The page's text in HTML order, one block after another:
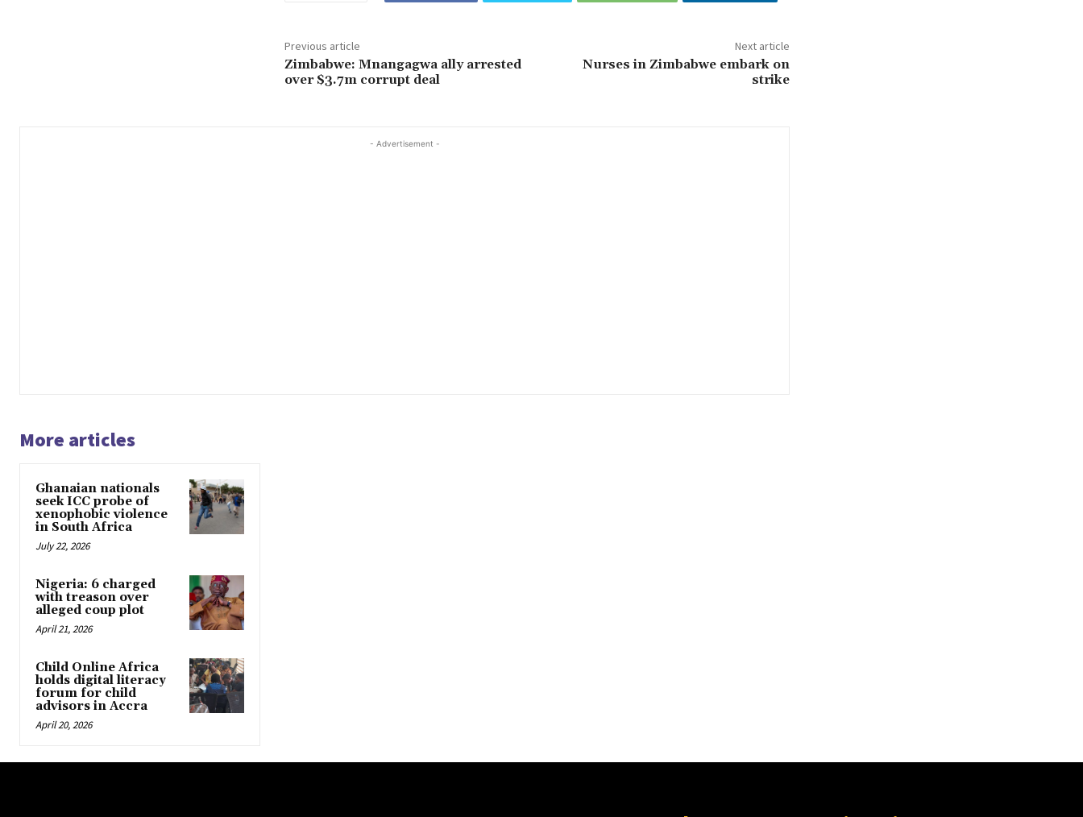
Previous article
Zimbabwe: Mnangagwa ally arrested
over $3.7m corrupt deal
Next article
Nurses in Zimbabwe embark on
strike
- Advertisement -
More articles
Ghanaian nationals
seek ICC probe of
xenophobic violence
in South Africa
July 22, 2026
Nigeria: 6 charged
with treason over
alleged coup plot
April 21, 2026
Child Online Africa
holds digital literacy
forum for child
advisors in Accra
April 20, 2026